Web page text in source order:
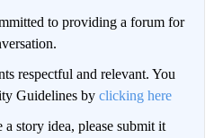
to providing a forum for
respectful and relevant. You
Guidelines by clicking here
story idea, please submit it